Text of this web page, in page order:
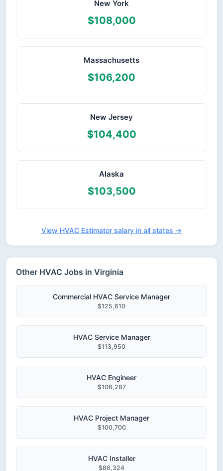
New York
$108,000
Massachusetts
$106,200
New Jersey
$104,400
Alaska
$103,500
View HVAC Estimator salary in all states →
Other HVAC Jobs in Virginia
Commercial HVAC Service Manager
$125,610
HVAC Service Manager
$113,950
HVAC Engineer
$106,287
HVAC Project Manager
$100,700
HVAC Installer
$86,324